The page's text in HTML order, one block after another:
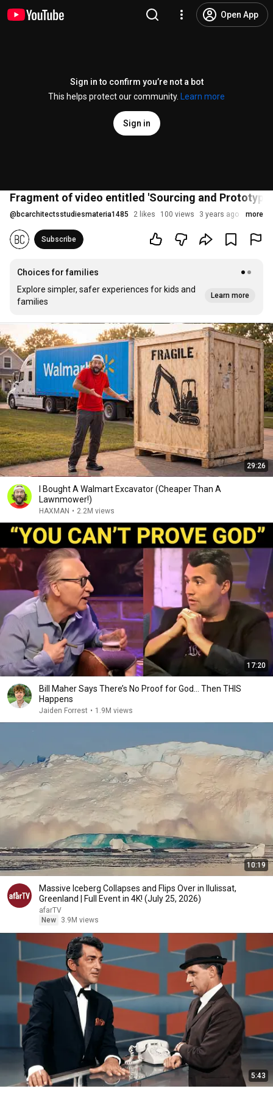
Open App
Sign in to confirm you’re not a bot
This helps protect our community.
Learn more
Sign in
Fragment of video entitled 'Sourcing and
@ bcarchitectsstudiesmateria1485 2 likes 100 views 3 years ago more
Subscribe
Choices for families
Explore simpler, safer experiences for kids and
families
Learn more
29:26
I Bought A Walmart Excavator (Cheaper Than A
Lawnmower!)
HAXMAN • 2.2M views
17:20
Bill Maher Says There’s No Proof for God... Then THIS
Happens
Jaiden Forrest • 1.9M views
10:19
Massive Iceberg Collapses and Flips Over in Ilulissat,
Greenland | Full Event in 4K! (July 25, 2026)
afarTV
New
3.9M views
5:43